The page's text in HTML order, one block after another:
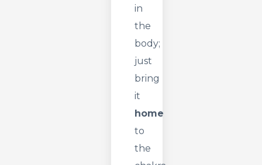
in
the
body;
just
bring
it
home
to
the